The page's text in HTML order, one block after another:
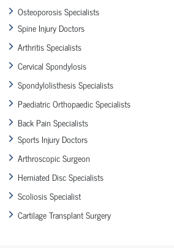
Osteoporosis Specialists
Spine Injury Doctors
Arthritis Specialists
Cervical Spondylosis
Spondylolisthesis Specialists
Paediatric Orthopaedic Specialists
Back Pain Specialists
Sports Injury Doctors
Arthroscopic Surgeon
Herniated Disc Specialists
Scoliosis Specialist
Cartilage Transplant Surgery